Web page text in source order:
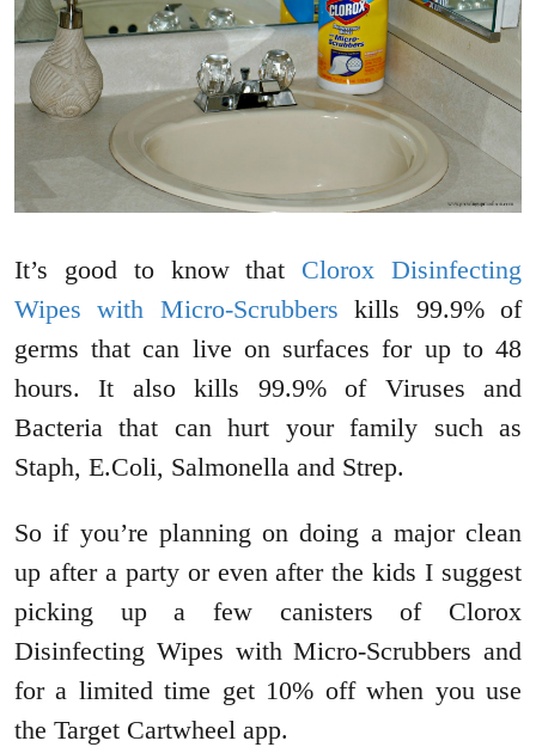
It’s good to know that Clorox Disinfecting
Wipes with Micro-Scrubbers kills 99.9% of
germs that can live on surfaces for up to 48
hours. It also kills 99.9% of Viruses and
Bacteria that can hurt your family such as
Staph, E.Coli, Salmonella and Strep.
So if you’re planning on doing a major clean
up after a party or even after the kids I suggest
picking up a few canisters of Clorox
Disinfecting Wipes with Micro-Scrubbers and
for a limited time get 10% off when you use
the Target Cartwheel app.